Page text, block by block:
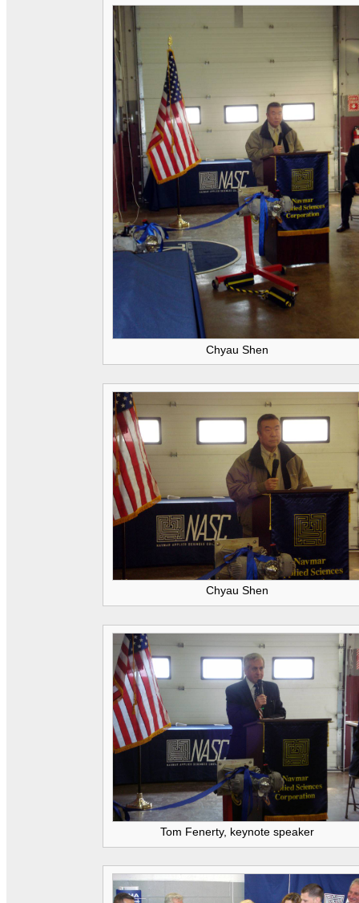
Chyau Shen
Chyau Shen
Tom Fenerty, keynote speaker